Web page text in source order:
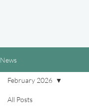
News
All Posts
February 2026